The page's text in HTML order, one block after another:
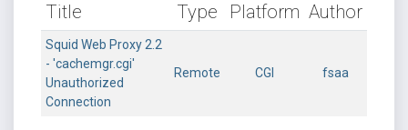
Title Type Platform Author
Squid Web Proxy 2.2
- 'cachemgr.cgi'
Unauthorized
Connection
Remote CGI fsaa